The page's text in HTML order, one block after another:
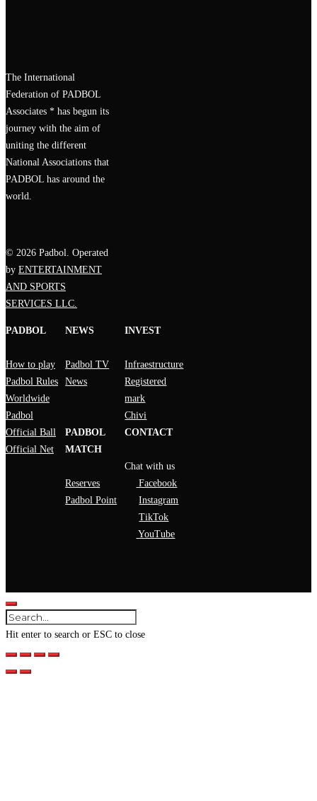
The International
Federation of PADBOL
Associates * has begun its
journey with the aim of
uniting the different
National Associations that
PADBOL has around the
world.
© 2026 Padbol. Operated
by ENTERTAINMENT
AND SPORTS
SERVICES LLC.
PADBOL
How to play
Padbol Rules
Worldwide
Padbol
Official Ball
Official Net
NEWS
Padbol TV
News
INVEST
Infraestructure
Registered
mark
Chivi
PADBOL
MATCH
Reserves
Padbol Point
CONTACT
Chat with us
Facebook
Instagram
TikTok
YouTube
Hit enter to search or ESC to close